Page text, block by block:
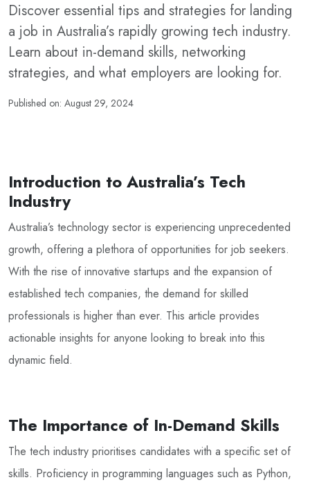
Discover essential tips and strategies for landing
a job in Australia’s rapidly growing tech industry.
Learn about in-demand skills, networking
strategies, and what employers are looking for.
Published on: August 29, 2024
Introduction to Australia’s Tech
Industry
Australia’s technology sector is experiencing unprecedented
growth, offering a plethora of opportunities for job seekers.
With the rise of innovative startups and the expansion of
established tech companies, the demand for skilled
professionals is higher than ever. This article provides
actionable insights for anyone looking to break into this
dynamic field.
The Importance of In-Demand Skills
The tech industry prioritises candidates with a specific set of
skills. Proficiency in programming languages such as Python,